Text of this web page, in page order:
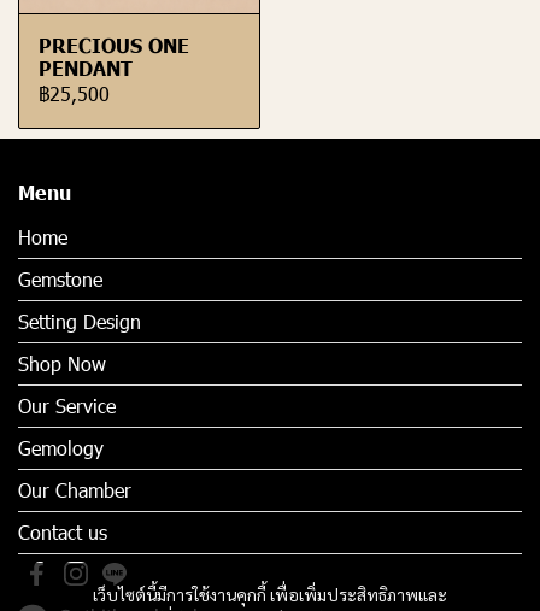
PRECIOUS ONE
PENDANT
฿25,500
เว็บไซต์นี้มีการใช้งานคุกกี้ เพื่อเพิ่มประสิทธิภาพและ
Menu
Home
Gemstone
Setting Design
Shop Now
Our Service
Gemology
Our Chamber
Contact us